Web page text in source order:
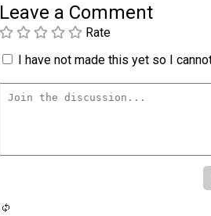
Leave a Comment
Rate
I have not made this yet so I